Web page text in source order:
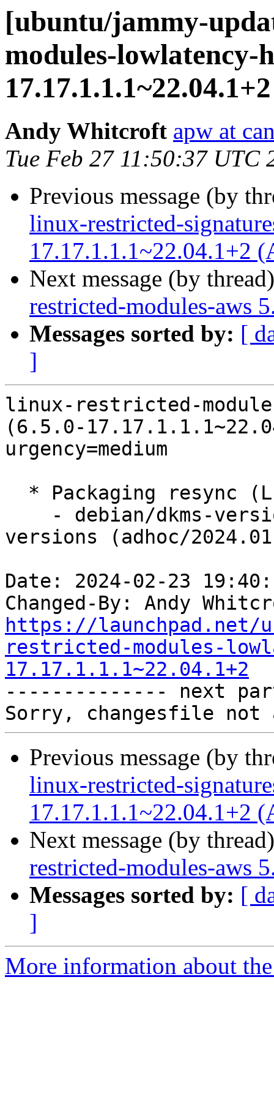
[ubuntu/jammy-
modules-lowlatency-
Andy Whitcroft apw at
Tue Feb 27 11:50:37 UTC
Previous message (by
linux-restricted-
17.17.1.1.1~22.04.1+2
Next message (by
restricted-modules-aws
Messages sorted by: [
]
linux-restricted-
(6.5.0-
urgency=medium
versions (adhoc/
Date: 2024-02-23
Changed-By: Andy
https://launchpad.net/
restricted-modules-
17.17.1.1.1~22.04.1+2
-------------- next
Previous message (by
linux-restricted-
17.17.1.1.1~22.04.1+2
Next message (by
restricted-modules-aws
Messages sorted by: [
]
More information about